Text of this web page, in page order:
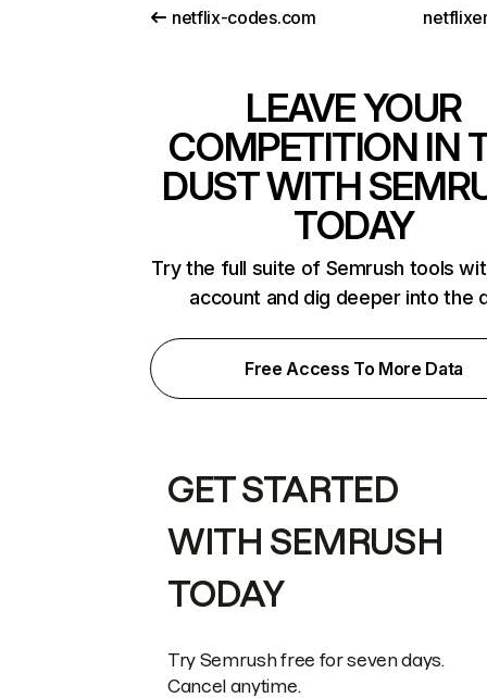
netflix-codes.com
LEAVE YOUR
COMPETITION IN
DUST WITH
TODAY
Try the full suite of Semrush tools
account and dig deeper into the
Free Access To More Data
GET STARTED
WITH SEMRUSH
TODAY
Try Semrush free for seven days.
Cancel anytime.